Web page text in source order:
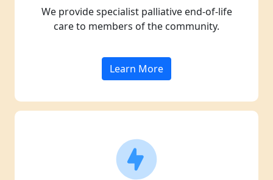
We provide specialist palliative end-of-life
care to members of the community.
Learn More